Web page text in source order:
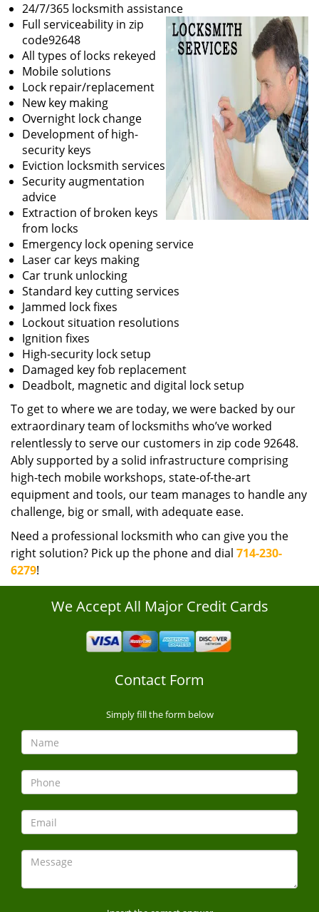
24/7/365 locksmith assistance
Full serviceability in zip
code92648
All types of locks rekeyed
Mobile solutions
Lock repair/replacement
New key making
Overnight lock change
Development of high-
security keys
Eviction locksmith services
Security augmentation
advice
Extraction of broken keys
from locks
Emergency lock opening service
Laser car keys making
Car trunk unlocking
Standard key cutting services
Jammed lock fixes
Lockout situation resolutions
Ignition fixes
High-security lock setup
Damaged key fob replacement
Deadbolt, magnetic and digital lock setup
To get to where we are today, we were backed by our
extraordinary team of locksmiths who’ve worked
relentlessly to serve our customers in zip code 92648.
Ably supported by a solid infrastructure comprising
high-tech mobile workshops, state-of-the-art
equipment and tools, our team manages to handle any
challenge, big or small, with adequate ease.
Need a professional locksmith who can give you the
right solution? Pick up the phone and dial 714-230-
6279!
We Accept All Major Credit Cards
Contact Form
Simply fill the form below